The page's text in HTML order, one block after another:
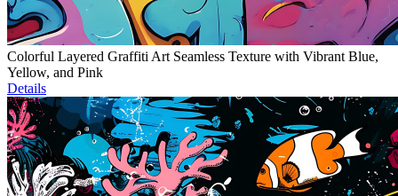
Colorful Layered Graffiti Art Seamless Texture with Vibrant Blue,
Yellow, and Pink
Details